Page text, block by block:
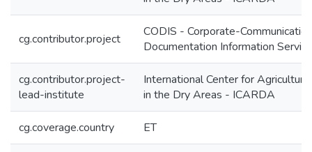
cg.contributor.project
CODIS - Corporate-
Documentation Information
cg.contributor.project-
lead-institute
International Center for
in the Dry Areas - ICARDA
cg.coverage.country ET